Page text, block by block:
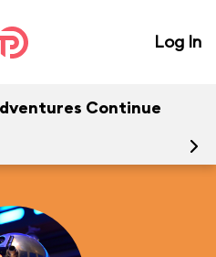
Log In
Continue